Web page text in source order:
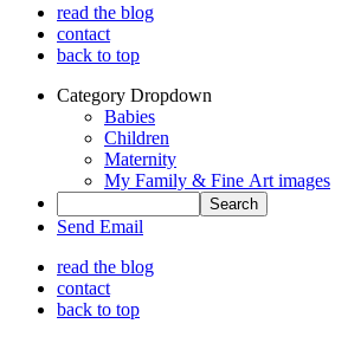
read the blog
contact
back to top
Category Dropdown
Babies
Children
Maternity
My Family & Fine Art images
Send Email
read the blog
contact
back to top